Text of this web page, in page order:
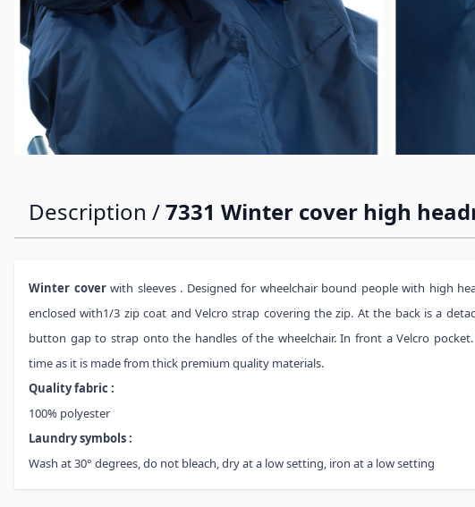
Description /7331 Winter cover high
Winter coverwith sleeves . Designed for wheelchair bound people with high
enclosed with1/3 zip coat and Velcro strap covering the zip. At the back is a
button gap to strap onto the handles of the wheelchair. In front a Velcro
time as it is made from thick premium quality materials.
Quality fabric :
100% polyester
Laundry symbols :
Wash at 30° degrees, do not bleach, dry at a low setting, iron at a low setting